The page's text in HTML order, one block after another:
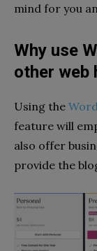
mind for you
Why use
other web
Using the
feature will
also offer
provide the